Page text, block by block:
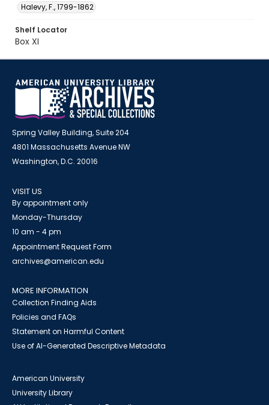
Halevy, F., 1799-1862
Shelf Locator
Box XI
Spring Valley Building, Suite 204
4801 Massachusetts Avenue NW
Washington, D.C. 20016
VISIT US
By appointment only
Monday-Thursday
10 am - 4 pm
Appointment Request Form
archives@american.edu
MORE INFORMATION
Collection Finding Aids
Policies and FAQs
Statement on Harmful Content
Use of AI-Generated Descriptive Metadata
American University
University Library